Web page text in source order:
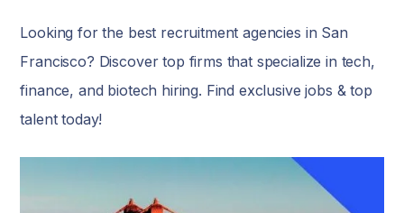
Looking for the best recruitment agencies in San
Francisco? Discover top firms that specialize in tech,
finance, and biotech hiring. Find exclusive jobs & top
talent today!